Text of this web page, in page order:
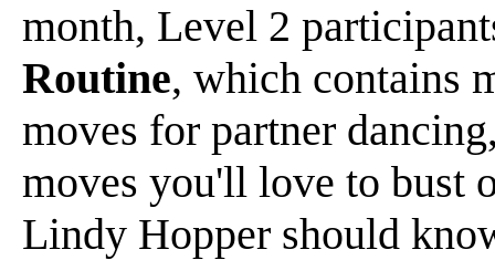
month, Level 2
Routine, which contains
moves for partner
moves you'll love to bust
Lindy Hopper should